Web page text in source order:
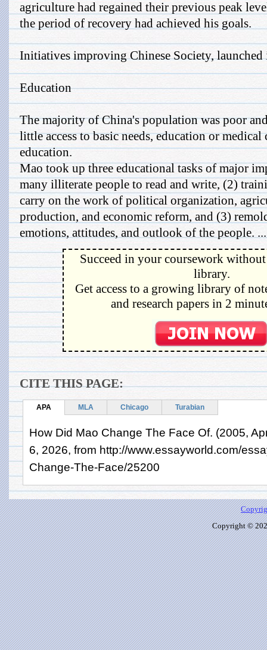
agriculture had regained their previous peak
the period of recovery had achieved his goals.
Initiatives improving Chinese Society, launched
Education
The majority of China's population was poor
little access to basic needs, education or
education.
Mao took up three educational tasks of major
many illiterate people to read and write, (2)
carry on the work of political organization,
production, and economic reform, and (3)
emotions, attitudes, and outlook of the people. ...
Succeed in your coursework
library.
Get access to a growing library of
and research papers in 2
CITE THIS PAGE:
APA MLA Chicago Turabian
How Did Mao Change The Face Of. (2005,
6, 2026, from http://www.essayworld.com/
Change-The-Face/25200
Copyright ©